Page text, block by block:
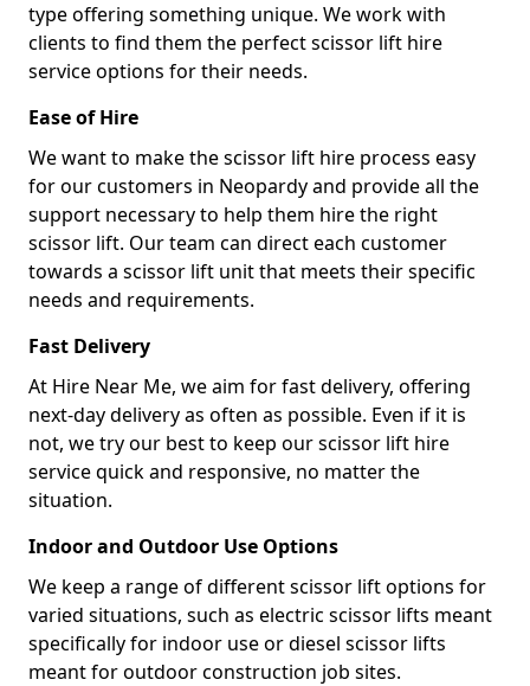
type offering something unique. We work with
clients to find them the perfect scissor lift hire
service options for their needs.
Ease of Hire
We want to make the scissor lift hire process easy
for our customers in Neopardy and provide all the
support necessary to help them hire the right
scissor lift. Our team can direct each customer
towards a scissor lift unit that meets their specific
needs and requirements.
Fast Delivery
At Hire Near Me, we aim for fast delivery, offering
next-day delivery as often as possible. Even if it is
not, we try our best to keep our scissor lift hire
service quick and responsive, no matter the
situation.
Indoor and Outdoor Use Options
We keep a range of different scissor lift options for
varied situations, such as electric scissor lifts meant
specifically for indoor use or diesel scissor lifts
meant for outdoor construction job sites.